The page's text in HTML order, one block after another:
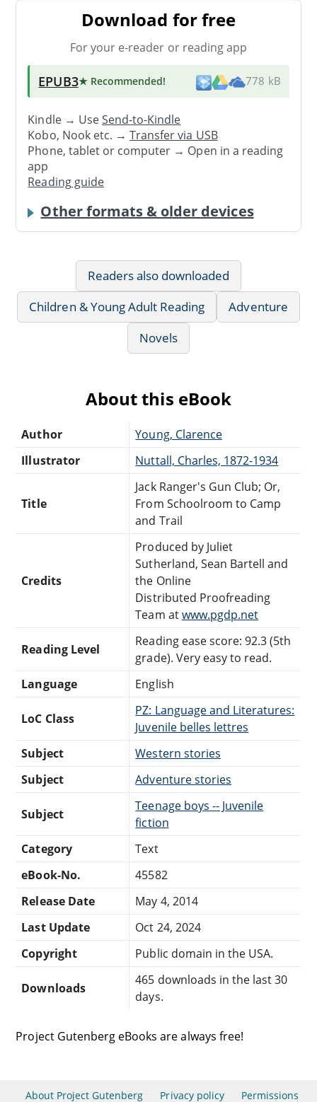
Download for free
For your e-reader or reading app
EPUB3★ Recommended! 778 kB
Kindle → UseSend-to-Kindle
Kobo, Nook etc. →Transfer via USB
Phone, tablet or computer → Open in a reading
app
Reading guide
Other formats & older devices
Readers also downloaded
Children & Young Adult Reading
Adventure
Novels
About this eBook
Author
Young, Clarence
Illustrator
Nuttall, Charles, 1872-1934
Title
Jack Ranger's Gun Club; Or,
From Schoolroom to Camp
and Trail
Credits
Produced by Juliet
Sutherland, Sean Bartell and
the Online
Distributed Proofreading
Team atwww.pgdp.net
Reading Level
Reading ease score: 92.3 (5th
grade). Very easy to read.
Language
English
LoC Class
PZ: Language and Literatures:
Juvenile belles lettres
Subject
Western stories
Subject
Adventure stories
Subject
Teenage boys -- Juvenile
fiction
Category
Text
eBook-No.
45582
Release Date
May 4, 2014
Last Update
Oct 24, 2024
Copyright
Public domain in the USA.
Downloads
465 downloads in the last 30
days.
Project Gutenberg eBooks are always free!
About Project Gutenberg Privacy policy Permissions